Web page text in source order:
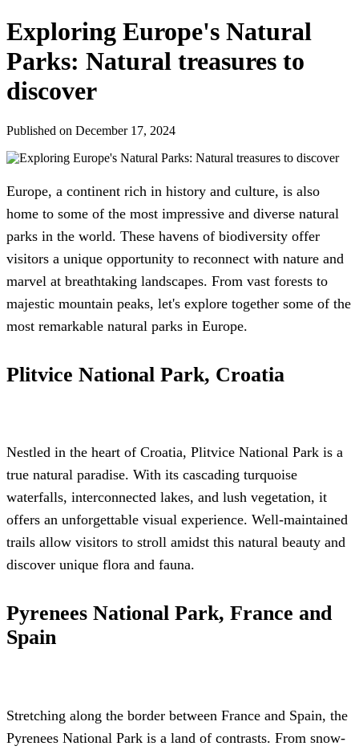
Exploring Europe's Natural
Parks: Natural treasures to
discover
Published on December 17, 2024
Europe, a continent rich in history and culture, is also
home to some of the most impressive and diverse natural
parks in the world. These havens of biodiversity offer
visitors a unique opportunity to reconnect with nature and
marvel at breathtaking landscapes. From vast forests to
majestic mountain peaks, let's explore together some of the
most remarkable natural parks in Europe.
Plitvice National Park, Croatia
Nestled in the heart of Croatia, Plitvice National Park is a
true natural paradise. With its cascading turquoise
waterfalls, interconnected lakes, and lush vegetation, it
offers an unforgettable visual experience. Well-maintained
trails allow visitors to stroll amidst this natural beauty and
discover unique flora and fauna.
Pyrenees National Park, France and
Spain
Stretching along the border between France and Spain, the
Pyrenees National Park is a land of contrasts. From snow-